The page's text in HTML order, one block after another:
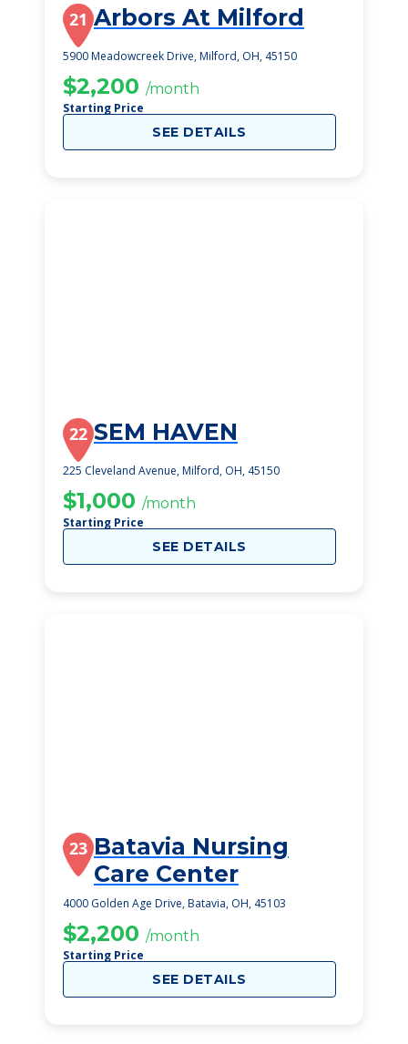
21 Arbors At Milford
5900 Meadowcreek Drive, Milford, OH, 45150
$2,200 /month
Starting Price
SEE DETAILS
22 SEM HAVEN
225 Cleveland Avenue, Milford, OH, 45150
$1,000 /month
Starting Price
SEE DETAILS
23 Batavia Nursing
Care Center
4000 Golden Age Drive, Batavia, OH, 45103
$2,200 /month
Starting Price
SEE DETAILS